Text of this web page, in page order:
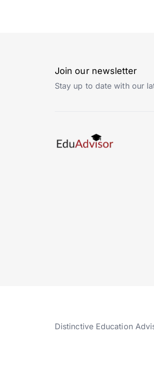
Join our newsletter
Stay up to date with our
Distinctive Education